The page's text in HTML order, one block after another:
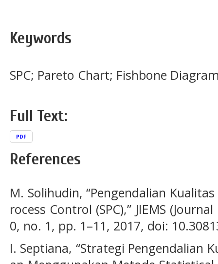
Keywords
SPC; Pareto Chart; Fishbone
Full Text:
PDF
References
M. Solihudin, “Pengendalian
rocess Control (SPC),” JIEMS
0, no. 1, pp. 1–11, 2017, doi:
I. Septiana, “Strategi Pengendalian